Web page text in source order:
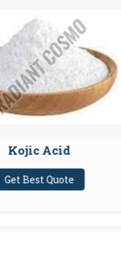
Kojic Acid
Get Best Quote